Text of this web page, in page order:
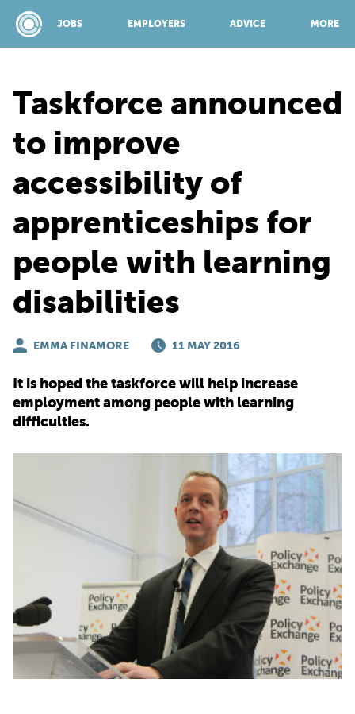
JOBS EMPLOYERS ADVICE MORE
JOBS
EMPLOYERS
TOP 150
PARENTS
RECRUITERS
LOGIN SIGN UP
Taskforce announced
to improve
accessibility of
apprenticeships for
people with learning
disabilities
EMMA FINAMORE 11 MAY 2016
It is hoped the taskforce will help increase
employment among people with learning
difficulties.